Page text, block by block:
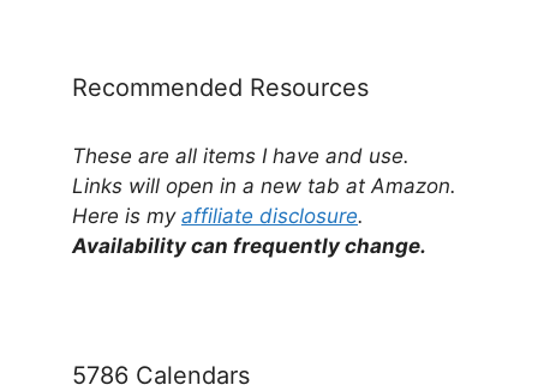
Recommended Resources
These are all items I have and use.
Links will open in a new tab at Amazon.
Here is my affiliate disclosure.
Availability can frequently change.
5786 Calendars